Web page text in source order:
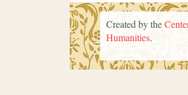
Created by the
Humanities.